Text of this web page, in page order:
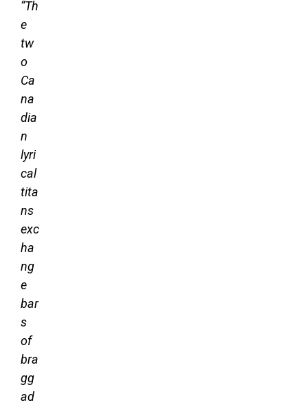
“Th
e
tw
o
Ca
na
dia
n
lyri
cal
tita
ns
exc
ha
ng
e
bar
s
of
bra
gg
ad